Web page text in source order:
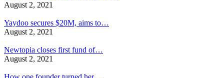
August 2, 2021
Yaydoo secures $20M, aims to…
August 2, 2021
Newtopia closes first fund of…
August 2, 2021